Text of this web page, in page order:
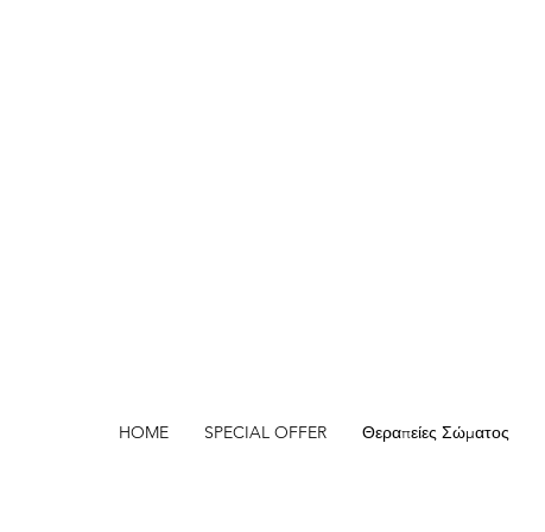
HOME SPECIAL OFFER Θεραπείες Σώματος